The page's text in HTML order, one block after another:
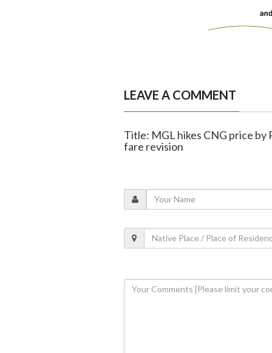
LEAVE A COMMENT
Title: MGL hikes CNG price by
fare revision